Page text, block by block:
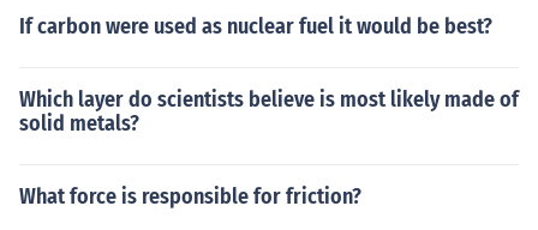
If carbon were used as nuclear fuel it would be best?
Which layer do scientists believe is most likely made of
solid metals?
What force is responsible for friction?